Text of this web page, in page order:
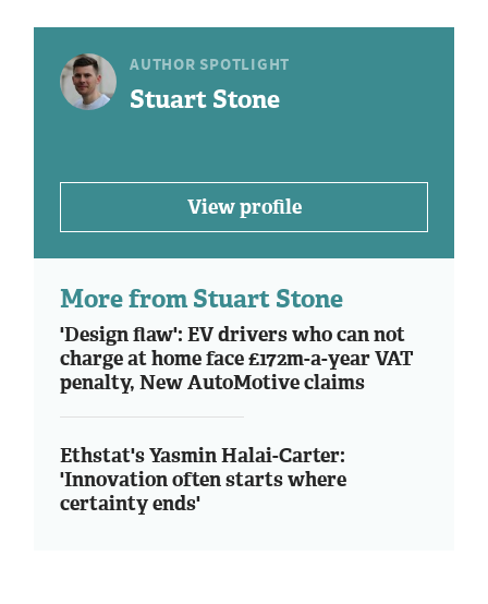
AUTHOR SPOTLIGHT
Stuart Stone
View profile
More from Stuart Stone
'Design flaw': EV drivers who can not
charge at home face £172m-a-year VAT
penalty, New AutoMotive claims
Ethstat's Yasmin Halai-Carter:
'Innovation often starts where
certainty ends'